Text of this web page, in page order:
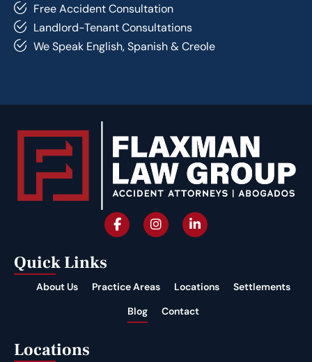
Free Accident Consultation
Landlord-Tenant Consultations
We Speak English, Spanish & Creole
Quick Links
About Us Practice Areas Locations
Settlements
Blog
Contact
Locations